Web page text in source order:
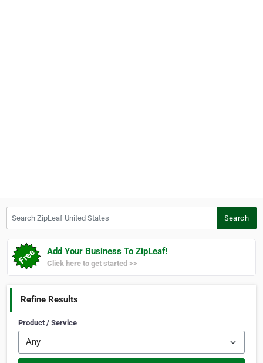
Search
Add Your Business To ZipLeaf!
Click here to get started >>
Refine Results
Product / Service